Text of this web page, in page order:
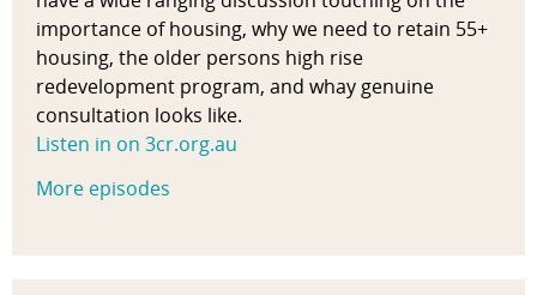
importance of housing, why we need to retain 55+
housing, the older persons high rise
redevelopment program, and whay genuine
consultation looks like.
Listen in on 3cr.org.au
More episodes